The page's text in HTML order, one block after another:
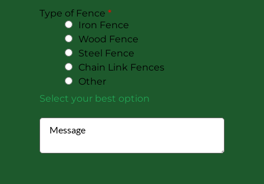
Type of Fence *
Iron Fence
Wood Fence
Steel Fence
Chain Link Fences
Other
Select your best option